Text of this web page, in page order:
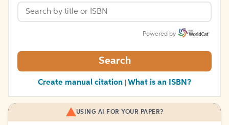
Powered by
Search
Create manual citation What is an ISBN?
USING AI FOR YOUR PAPER?